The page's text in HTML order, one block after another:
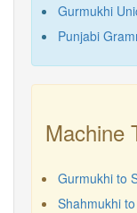
Gurmukhi
Punjabi
Machine
Gurmukhi to
Shahmukhi